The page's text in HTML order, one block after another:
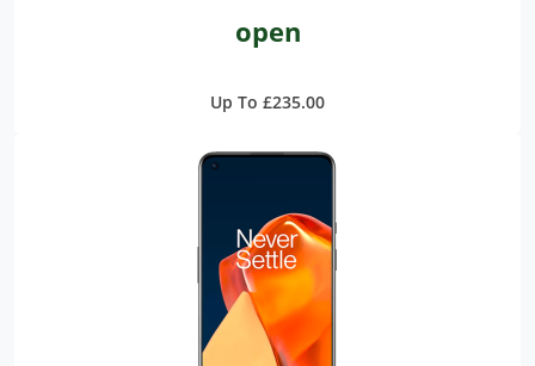
open
Up To £235.00